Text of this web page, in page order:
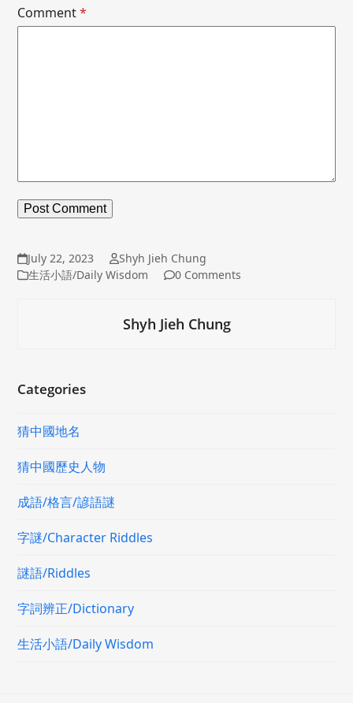
Comment*
July 22, 2023
Shyh Jieh Chung
生活小語/Daily Wisdom
0 Comments
Shyh Jieh Chung
Categories
猜中國地名
猜中國歷史人物
成語/格言/諺語謎
字謎/Character Riddles
謎語/Riddles
字詞辨正/Dictionary
生活小語/Daily Wisdom